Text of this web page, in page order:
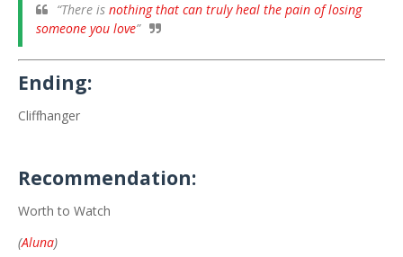
“There is nothing that can truly heal the pain of losing
someone you love”
Ending:
Cliffhanger
Recommendation:
Worth to Watch
(Aluna)